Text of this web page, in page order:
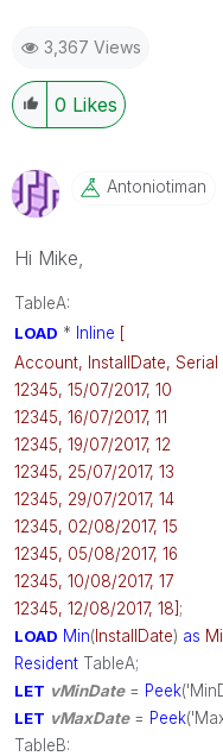
3,367 Views
0 Likes
Antoniotiman
Hi Mike,
TableA:
LOAD * Inline [
Account, InstallDate, Serial
12345, 15/07/2017, 10
12345, 16/07/2017, 11
12345, 19/07/2017, 12
12345, 25/07/2017, 13
12345, 29/07/2017, 14
12345, 02/08/2017, 15
12345, 05/08/2017, 16
12345, 10/08/2017, 17
12345, 12/08/2017, 18];
LOAD Min(InstallDate) as
Resident TableA;
LET vMinDate= Peek
LET vMaxDate= Peek
TableB: